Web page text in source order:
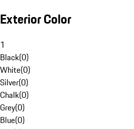
Exterior Color
1
Black(0)
White(0)
Silver(0)
Chalk(0)
Grey(0)
Blue(0)